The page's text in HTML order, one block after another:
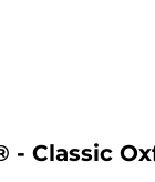
Classic